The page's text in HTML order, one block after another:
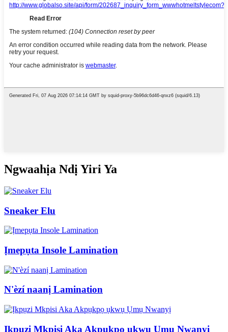
Ngwaahịa Ndị Yiri Ya
Sneaker Elu
Ịmepụta Insole Lamination
N'èzí naanị Lamination
Ịkpụzi Mkpisi Aka Akpụkpọ ụkwụ Ụmụ Nwanyị